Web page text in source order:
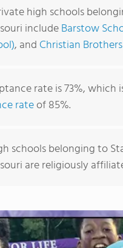
high schools
includeBarstow
, and Christian
rate is 73%,
rateof 85%.
schools belonging to
are religiously